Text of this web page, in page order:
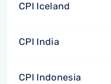
CPI Iceland
CPI India
CPI Indonesia